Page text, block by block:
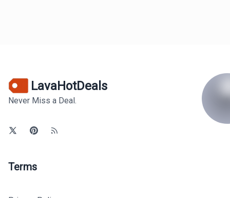
LavaHotDeals
Never Miss a Deal.
Terms